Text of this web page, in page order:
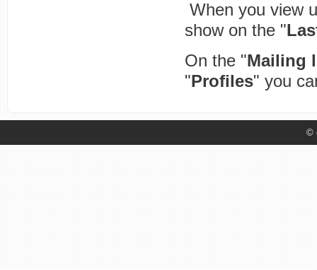
When you view
show on the "
On the "Mailing
"Profiles" you
©